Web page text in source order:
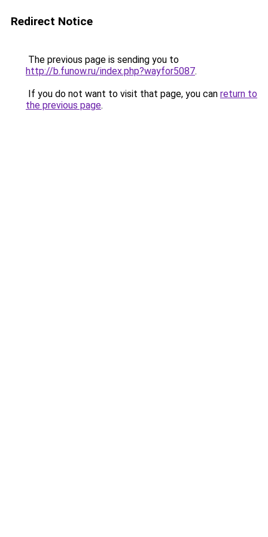
Redirect Notice
The previous page is sending you to
http://b.funow.ru/index.php?wayfor5087.
If you do not want to visit that page, you can return to
the previous page.